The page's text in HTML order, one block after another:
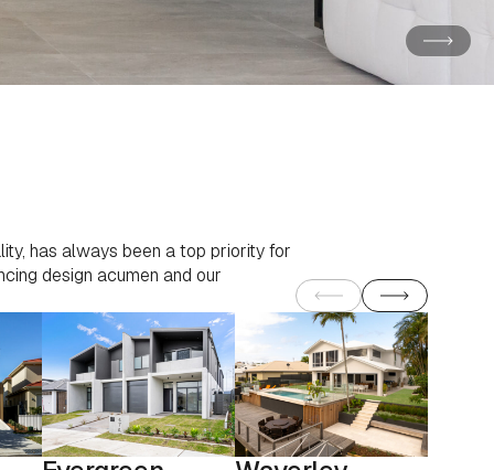
has always been a top priority for
design acumen and our